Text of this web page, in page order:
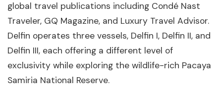
global travel publications including Condé Nast
Traveler, GQ Magazine, and Luxury Travel Advisor.
Delfin operates three vessels, Delfin I, Delfin II, and
Delfin III, each offering a different level of
exclusivity while exploring the wildlife-rich Pacaya
Samiria National Reserve.